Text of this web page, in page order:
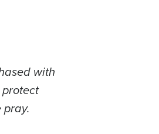
with
pray.